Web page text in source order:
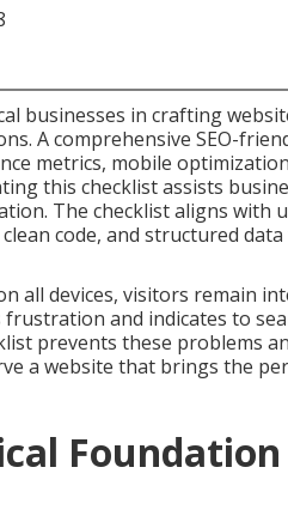
businesses in crafting
A comprehensive SEO-
metrics, mobile
this checklist assists
The checklist aligns with
code, and structured
all devices, visitors remain
and indicates to
prevents these problems
a website that brings the